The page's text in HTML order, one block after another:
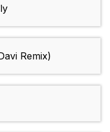
Remix)